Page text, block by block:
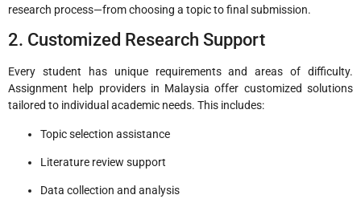
research process—from choosing a topic to final submission.
2. Customized Research Support
Every student has unique requirements and areas of difficulty.
Assignment help providers in Malaysia offer customized solutions
tailored to individual academic needs. This includes:
Topic selection assistance
Literature review support
Data collection and analysis